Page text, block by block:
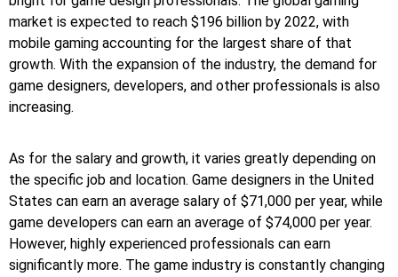
market is expected to reach $196 billion by 2022, with
mobile gaming accounting for the largest share of that
growth. With the expansion of the industry, the demand for
game designers, developers, and other professionals is also
increasing.
As for the salary and growth, it varies greatly depending on
the specific job and location. Game designers in the United
States can earn an average salary of $71,000 per year, while
game developers can earn an average of $74,000 per year.
However, highly experienced professionals can earn
significantly more. The game industry is constantly changing